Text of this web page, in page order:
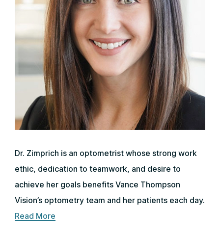
Dr. Zimprich is an optometrist whose strong work
ethic, dedication to teamwork, and desire to
achieve her goals benefits Vance Thompson
Vision’s optometry team and her patients each day.
Read More